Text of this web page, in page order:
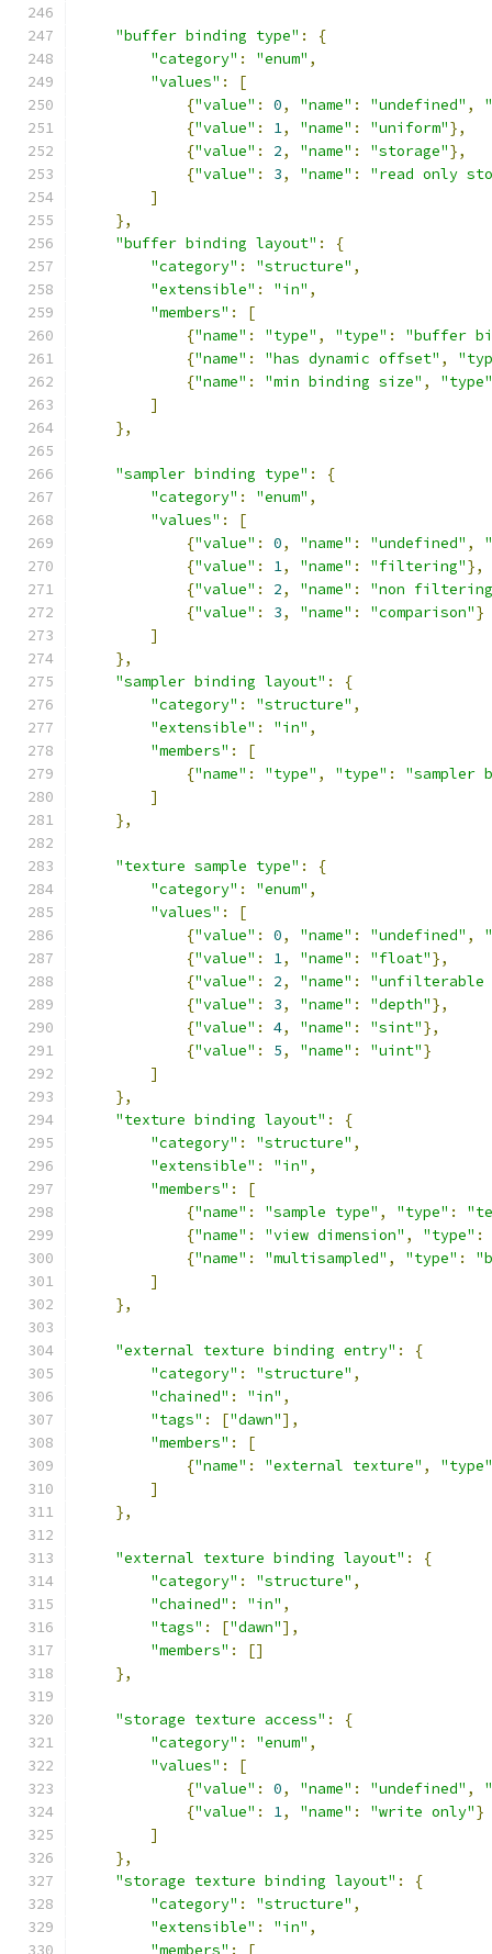
"buffer binding type" :
{
"category" : "enum" ,
"values" :
[
{"value" : 0, "name" : "undefined" ,
{"value" : 1, "name" : "uniform"},
{"value" : 2, "name" : "storage"},
{"value" : 3, "name" :
"read only
]
},
"buffer binding layout" :
{
"category" : "structure" ,
"extensible" : "in" ,
"members" :
[
{"name" : "type" , "type" :
"buffer
{"name" : "has dynamic offset" ,
{"name" : "min binding size" ,
"type"
]
},
"sampler binding type" :
{
"category" : "enum" ,
"values" :
[
{"value" : 0, "name" : "undefined" ,
{"value" : 1, "name" : "filtering"},
{"value" : 2, "name" :
"non
{"value" : 3, "name" : "comparison"}
]
},
"sampler binding layout" :
{
"category" : "structure" ,
"extensible" : "in" ,
"members" :
[
{"name" : "type" , "type" :
"sampler
]
},
"texture sample type" :
{
"category" : "enum" ,
"values" :
[
{"value" : 0, "name" : "undefined" ,
{"value" : 1, "name" : "float"},
{"value" : 2, "name" :
{"value" : 3, "name" : "depth"},
{"value" : 4, "name" : "sint"},
{"value" : 5, "name" : "uint"}
]
},
"texture binding layout" :
{
"category" : "structure" ,
"extensible" : "in" ,
"members" :
[
{"name" : "sample type" , "type" :
{"name" : "view dimension" , "type" :
{"name" : "multisampled" , "type" :
]
},
"external texture binding entry" :
{
"category" : "structure" ,
"chained" : "in" ,
"tags" : ["dawn"],
"members" :
[
{"name" : "external texture" ,
"type"
]
},
"external texture binding layout" :
{
"category" : "structure" ,
"chained" : "in" ,
"tags" : ["dawn"],
"members" :
[]
},
"storage texture access" :
{
"category" : "enum" ,
"values" :
[
{"value" : 0, "name" : "undefined" ,
{"value" : 1, "name" : "write only"}
]
},
"storage texture binding layout" :
{
"category" : "structure" ,
"extensible" : "in" ,
"members" : [